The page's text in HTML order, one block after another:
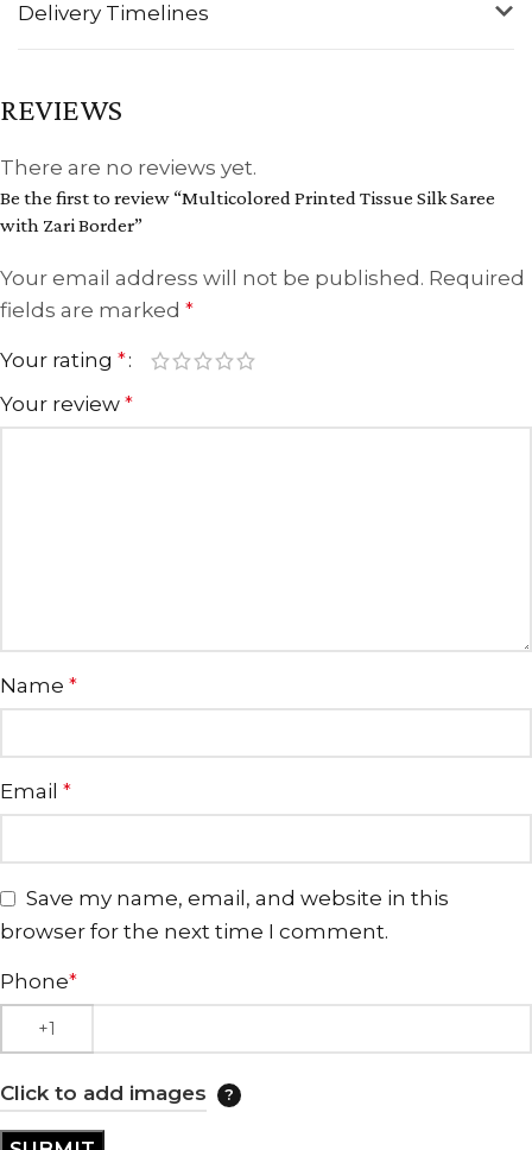
Delivery Timelines
REVIEWS
There are no reviews yet.
Be the first to review “Multicolored Printed Tissue Silk Saree
with Zari Border”
Your email address will not be published. Required
fields are marked *
Your rating *
Your review *
Name *
Email *
Save my name, email, and website in this
browser for the next time I comment.
Phone*
Click to add images